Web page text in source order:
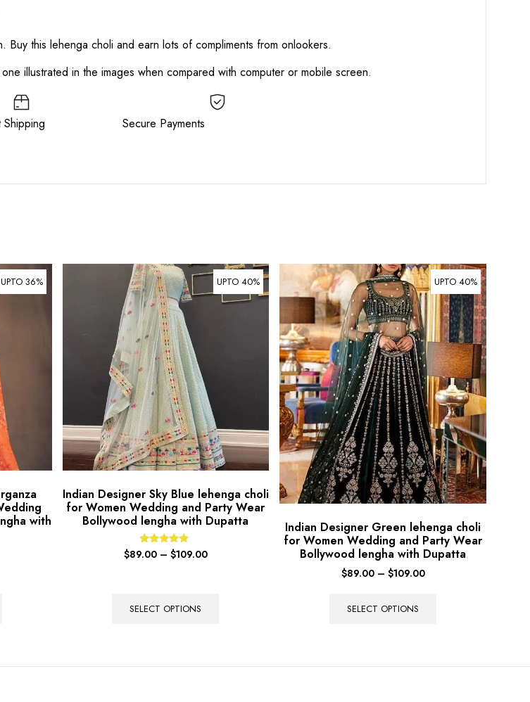
this lehenga choli and earn lots of compliments from onlookers.
illustrated in the images when compared with computer or mobile screen.
Shipping Secure Payments
UPTO 36%
with
UPTO 40%
Indian Designer Sky Blue lehenga choli
for Women Wedding and Party Wear
Bollywood lengha with Dupatta
Rated
5.00
$89.00 – $109.00
SELECT OPTIONS
UPTO 40%
Indian Designer Green lehenga choli
for Women Wedding and Party Wear
Bollywood lengha with Dupatta
$89.00 – $109.00
SELECT OPTIONS